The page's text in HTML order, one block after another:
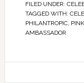
FILED UNDER:
TAGGED WITH:
PHILANTROPIC, PINK
AMBASSADOR